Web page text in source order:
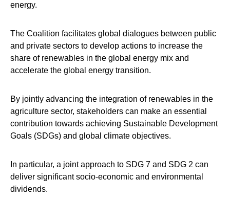
energy.
The Coalition facilitates global dialogues between public
and private sectors to develop actions to increase the
share of renewables in the global energy mix and
accelerate the global energy transition.
By jointly advancing the integration of renewables in the
agriculture sector, stakeholders can make an essential
contribution towards achieving Sustainable Development
Goals (SDGs) and global climate objectives.
In particular, a joint approach to SDG 7 and SDG 2 can
deliver significant socio-economic and environmental
dividends.